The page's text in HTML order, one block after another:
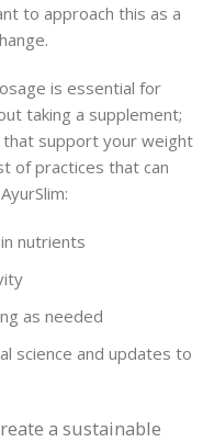
to approach this as a
is essential for
taking a supplement;
that support your weight
of practices that can
nutrients
as needed
science and updates to
a sustainable